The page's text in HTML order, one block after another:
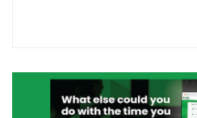
Companies